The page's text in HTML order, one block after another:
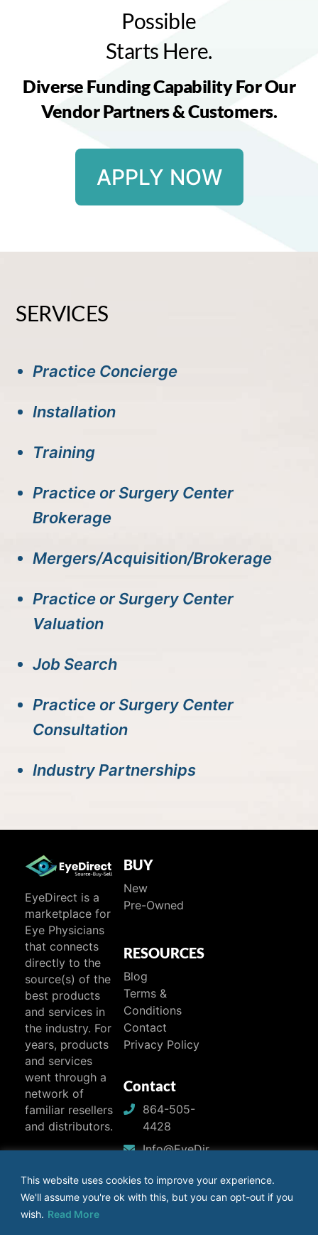
This website uses cookies to improve your experience.
We'll assume you're ok with this, but you can opt-out if you
wish. Read More
Possible
Starts Here.
Diverse Funding Capability For Our
Vendor Partners & Customers.
APPLY NOW
SERVICES
Practice Concierge
Installation
Training
Practice or Surgery Center
Brokerage
Mergers/Acquisition/Brokerage
Practice or Surgery Center
Valuation
Job Search
Practice or Surgery Center
Consultation
Industry Partnerships
EyeDirect is a
marketplace for
Eye Physicians
that connects
directly to the
source(s) of the
best products
and services in
the industry. For
years, products
and services
went through a
network of
familiar resellers
and distributors.
BUY
New
Pre-Owned
RESOURCES
Blog
Terms &
Conditions
Contact
Privacy Policy
Contact
864-505-
4428
Info@EyeDir